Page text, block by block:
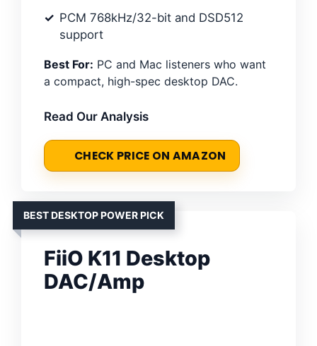
PCM 768kHz/32-bit and DSD512
support
Best For: PC and Mac listeners who want
a compact, high-spec desktop DAC.
Read Our Analysis
CHECK PRICE ON AMAZON
BEST DESKTOP POWER PICK
FiiO K11 Desktop
DAC/Amp